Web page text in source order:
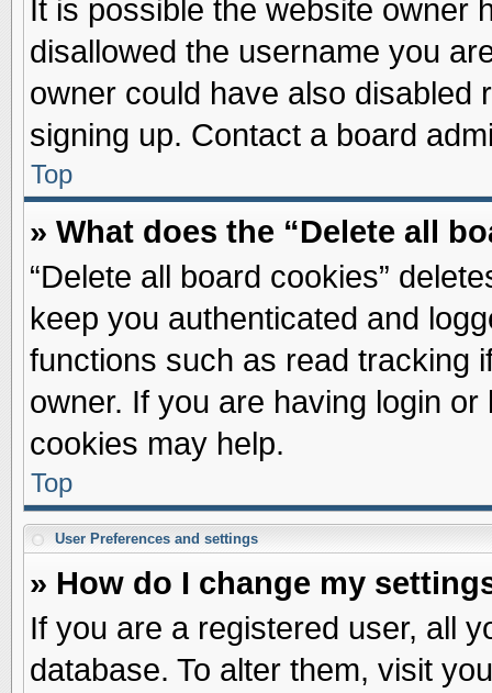
It is possible the website owner
disallowed the username you
owner could have also disabled
signing up. Contact a board
Top
» What does the “Delete all
“Delete all board cookies”
keep you authenticated and
functions such as read tracking
owner. If you are having login
cookies may help.
Top
User Preferences and settings
» How do I change my
If you are a registered user, all
database. To alter them, visit